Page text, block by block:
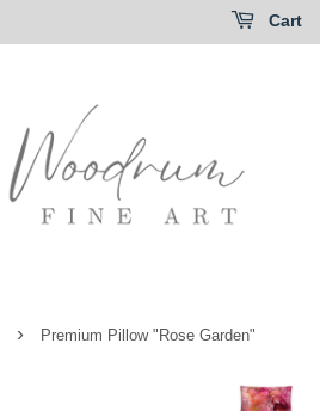
Cart
› Premium Pillow "Rose Garden"